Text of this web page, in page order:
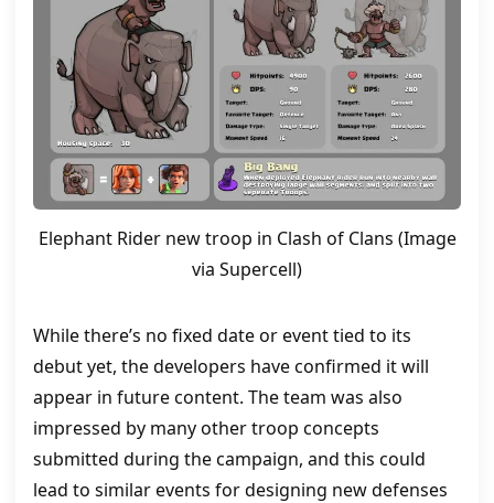
Elephant Rider new troop in Clash of Clans (Image
via Supercell)
While there’s no fixed date or event tied to its
debut yet, the developers have confirmed it will
appear in future content. The team was also
impressed by many other troop concepts
submitted during the campaign, and this could
lead to similar events for designing new defenses